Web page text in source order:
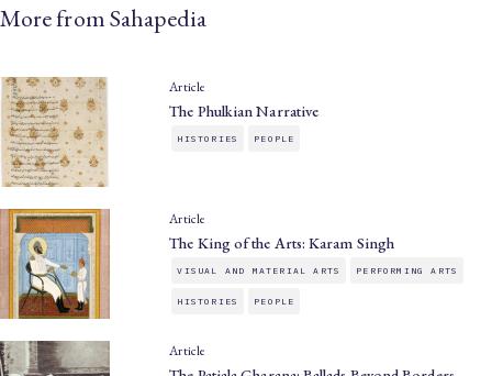
More from Sahapedia
Article
The Phulkian Narrative
HISTORIES PEOPLE
Article
The King of the Arts: Karam Singh
VISUAL AND MATERIAL ARTS PERFORMING ARTS
HISTORIES PEOPLE
Article